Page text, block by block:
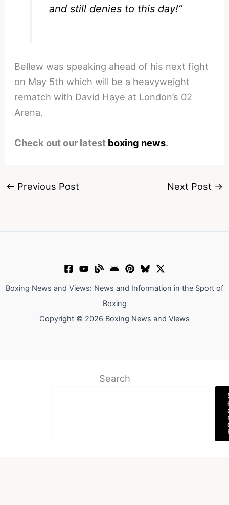
and still denies to this day!”
Bellew was speaking ahead of his next fight
on May 5th which will be a heavyweight
rematch with David Haye at London’s 02
Arena.
Check out our latest boxing news.
← Previous Post Next Post →
Boxing News and Views: News and Information in the Sport of
Boxing
Copyright © 2026 Boxing News and Views
Search